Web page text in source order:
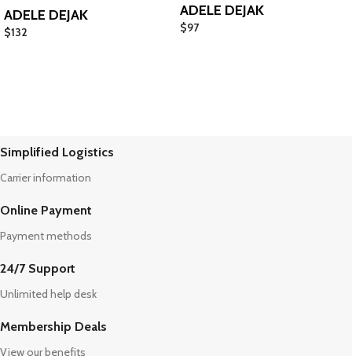
ADELE DEJAK
$132
ADELE DEJAK
$97
Simplified Logistics
Carrier information
Online Payment
Payment methods
24/7 Support
Unlimited help desk
Membership Deals
View our benefits